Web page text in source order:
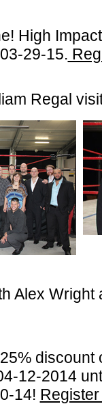
High
29-15.
Regal
Alex
12-2014
14!